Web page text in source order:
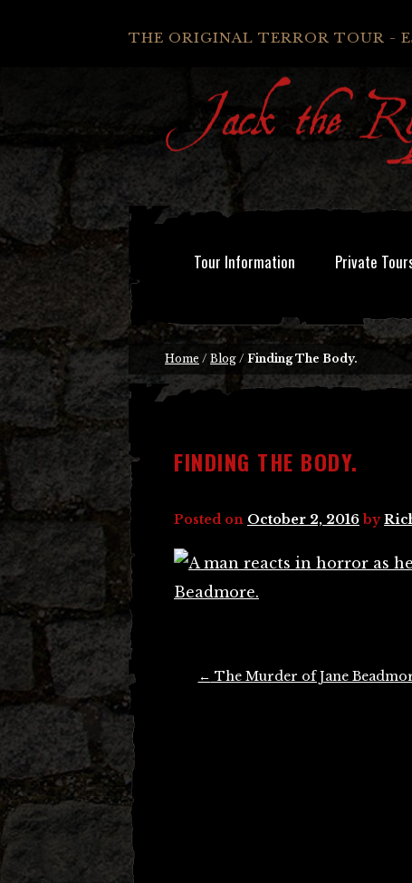
THE ORIGINAL TERROR TOUR -
Tour Information Private
Home / Blog / Finding The Body.
FINDING THE BODY.
Posted on October 2, 2016 by
← The Murder of Jane